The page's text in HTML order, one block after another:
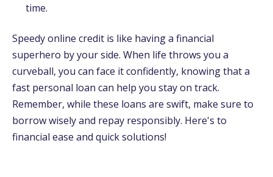
time.
Speedy online credit is like having a financial
superhero by your side. When life throws you a
curveball, you can face it confidently, knowing that a
fast personal loan can help you stay on track.
Remember, while these loans are swift, make sure to
borrow wisely and repay responsibly. Here's to
financial ease and quick solutions!